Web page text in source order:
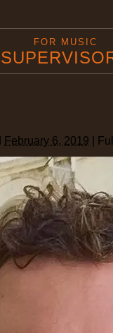
FOR MUSIC
February 6, 2019